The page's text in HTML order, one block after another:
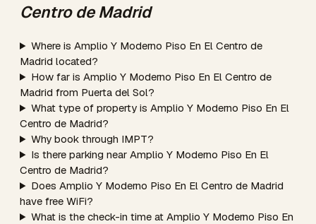
Centro de Madrid
Where is Amplio Y Moderno Piso En El Centro de
Madrid located?
How far is Amplio Y Moderno Piso En El Centro de
Madrid from Puerta del Sol?
What type of property is Amplio Y Moderno Piso En El
Centro de Madrid?
Why book through IMPT?
Is there parking near Amplio Y Moderno Piso En El
Centro de Madrid?
Does Amplio Y Moderno Piso En El Centro de Madrid
have free WiFi?
What is the check-in time at Amplio Y Moderno Piso En